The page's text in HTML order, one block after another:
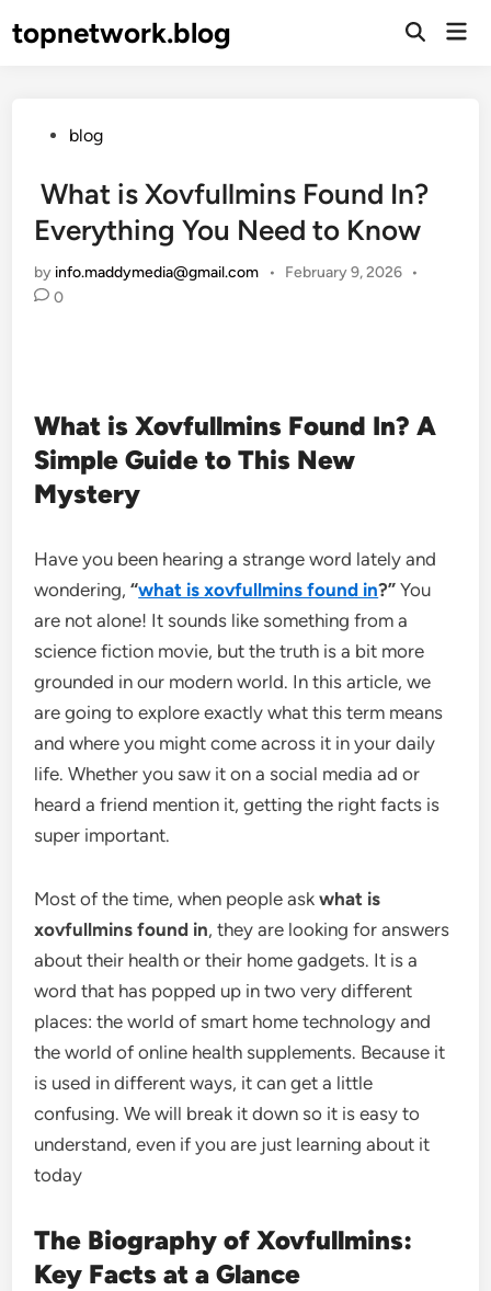
totopnetwork.blog
Open
Postedblog
What is Xovfullmins Found In?
Everything You Need to Know
by info.maddymedia@gmail.com • February 9, 2026 •
0
What is Xovfullmins Found In? A
Simple Guide to This New
Mystery
Have you been hearing a strange word lately and
wondering,“what is xovfullmins found in?” You
are not alone! It sounds like something from a
science fiction movie, but the truth is a bit more
grounded in our modern world. In this article, we
are going to explore exactly what this term means
and where you might come across it in your daily
life. Whether you saw it on a social media ad or
heard a friend mention it, getting the right facts is
super important.
Most of the time, when people askwhat is
xovfullmins found in, they are looking for answers
about their health or their home gadgets. It is a
word that has popped up in two very different
places: the world of smart home technology and
the world of online health supplements. Because it
is used in different ways, it can get a little
confusing. We will break it down so it is easy to
understand, even if you are just learning about it
today
The Biography of Xovfullmins:
Key Facts at a Glance